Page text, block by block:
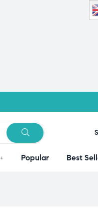
Popular Best